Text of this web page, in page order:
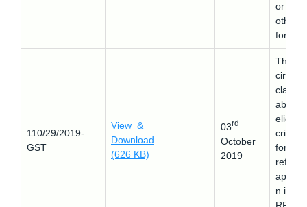
or any
other
forum.
110/29/2019-
GST
View &
Download
(626 KB)
03rd
October
2019
This
circular
about
criteria
for the
refund
n in